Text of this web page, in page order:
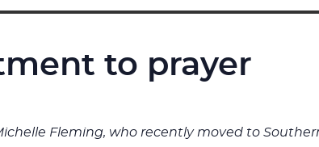
to prayer
Fleming, who recently moved to